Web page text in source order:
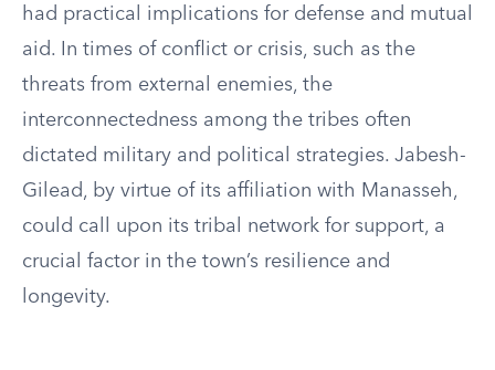
had practical implications for defense and mutual
aid. In times of conflict or crisis, such as the
threats from external enemies, the
interconnectedness among the tribes often
dictated military and political strategies. Jabesh-
Gilead, by virtue of its affiliation with Manasseh,
could call upon its tribal network for support, a
crucial factor in the town’s resilience and
longevity.